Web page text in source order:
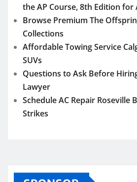
the AP Course, 8th Edition for
Browse Premium The
Collections
Affordable Towing Service
SUVs
Questions to Ask Before
Lawyer
Schedule AC Repair Roseville
Strikes